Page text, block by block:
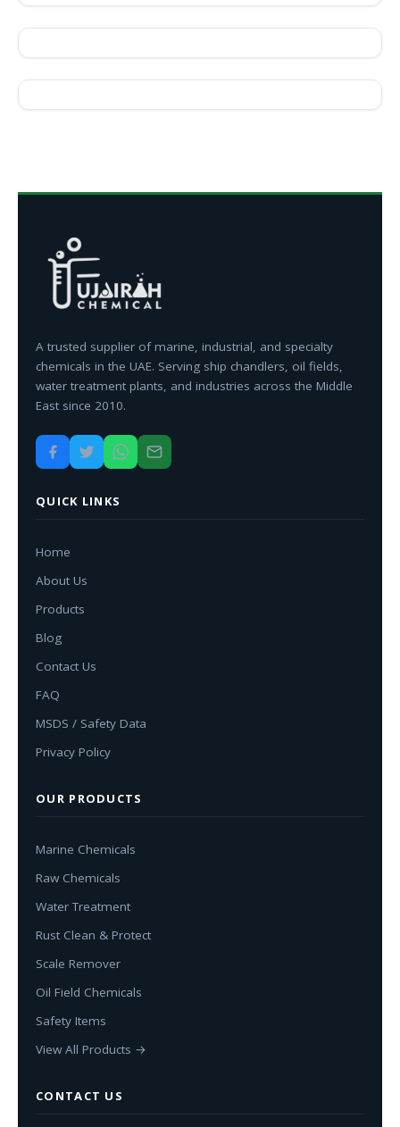
A trusted supplier of marine, industrial, and specialty
chemicals in the UAE. Serving ship chandlers, oil fields,
water treatment plants, and industries across the Middle
East since 2010.
QUICK LINKS
Home
About Us
Products
Blog
Contact Us
FAQ
MSDS / Safety Data
Privacy Policy
OUR PRODUCTS
Marine Chemicals
Raw Chemicals
Water Treatment
Rust Clean & Protect
Scale Remover
Oil Field Chemicals
Safety Items
View All Products →
CONTACT US